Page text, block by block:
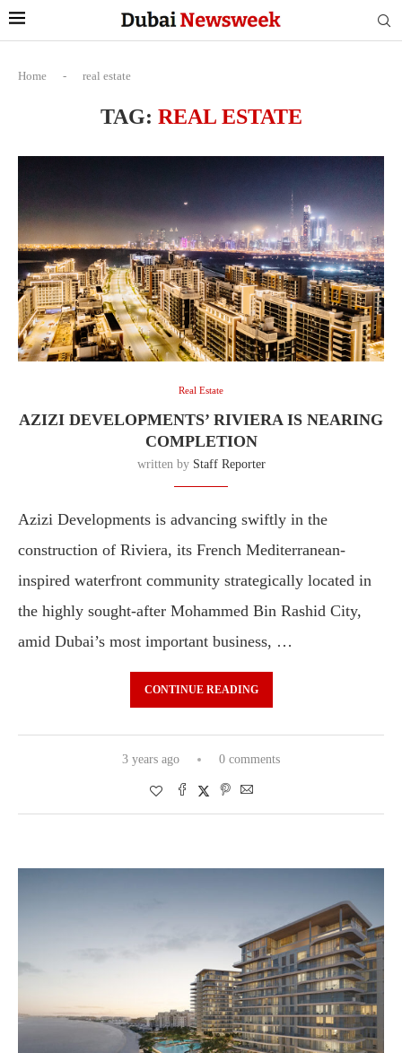
Home - real estate
TAG: REAL ESTATE
Real Estate
AZIZI DEVELOPMENTS’ RIVIERA IS NEARING
COMPLETION
written by Staff Reporter
Azizi Developments is advancing swiftly in the
construction of Riviera, its French Mediterranean-
inspired waterfront community strategically located in
the highly sought-after Mohammed Bin Rashid City,
amid Dubai’s most important business, …
CONTINUE READING
3 years ago 0 comments